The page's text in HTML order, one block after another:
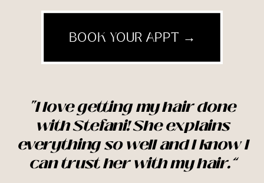
BOOK YOUR APPT →
"I love getting my hair done
with Stefani! She explains
everything so well and I know I
can trust her with my hair.”